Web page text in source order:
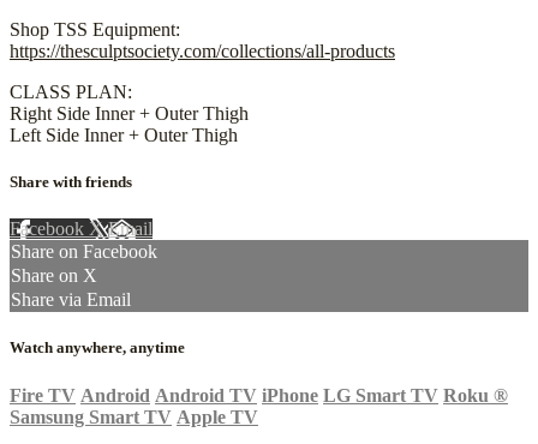
Shop TSS Equipment:
https://thesculptsociety.com/collections/all-products
CLASS PLAN:
Right Side Inner + Outer Thigh
Left Side Inner + Outer Thigh
Share with friends
Facebook XEmail
Share on Facebook
Share on X
Share via Email
Watch anywhere, anytime
Fire TV Android Android TV iPhone LG Smart TV Roku ®
Samsung Smart TV Apple TV